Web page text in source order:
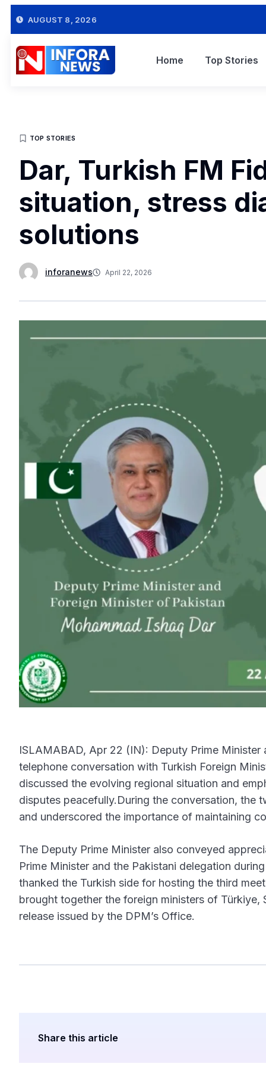
AUGUST 8, 2026
Home Top Stories
TOP STORIES
Dar, Turkish FM
situation, stress
solutions
inforanews April 22, 2026
ISLAMABAD, Apr 22 (IN): Deputy Prime Minister
telephone conversation with Turkish Foreign
discussed the evolving regional situation and
disputes peacefully.During the conversation, the
and underscored the importance of maintaining
The Deputy Prime Minister also conveyed
Prime Minister and the Pakistani delegation
thanked the Turkish side for hosting the third
brought together the foreign ministers of
release issued by the DPM’s Office.
Share this article